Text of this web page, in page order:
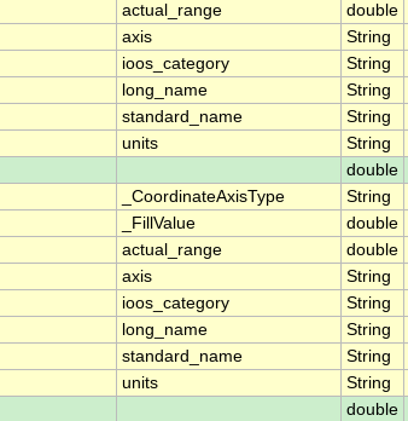
actual_range double
axis String
ioos_category String
long_name String
standard_name String
units String
double
_CoordinateAxisType String
_FillValue double
actual_range double
axis String
ioos_category String
long_name String
standard_name String
units String
double